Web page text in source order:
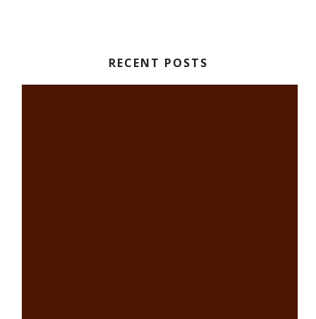
RECENT POSTS